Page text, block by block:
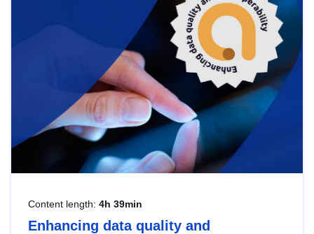
Content length: 4h 39min
Enhancing data quality and